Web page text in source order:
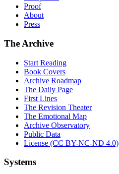
Proof
About
Press
The Archive
Start Reading
Book Covers
Archive Roadmap
The Daily Page
First Lines
The Revision Theater
The Emotional Map
Archive Observatory
Public Data
License (CC BY-NC-ND 4.0)
Systems